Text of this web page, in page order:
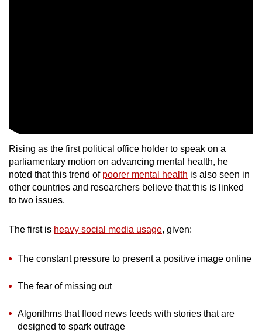
Rising as the first political office holder to speak on a
parliamentary motion on advancing mental health, he
noted that this trend of poorer mental health is also seen in
other countries and researchers believe that this is linked
to two issues.
The first is heavy social media usage, given:
The constant pressure to present a positive image online
The fear of missing out
Algorithms that flood news feeds with stories that are
designed to spark outrage